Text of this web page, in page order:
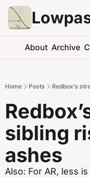
About Archive
Home Posts Redbox’s
sibling
ashes
Also: For AR, less